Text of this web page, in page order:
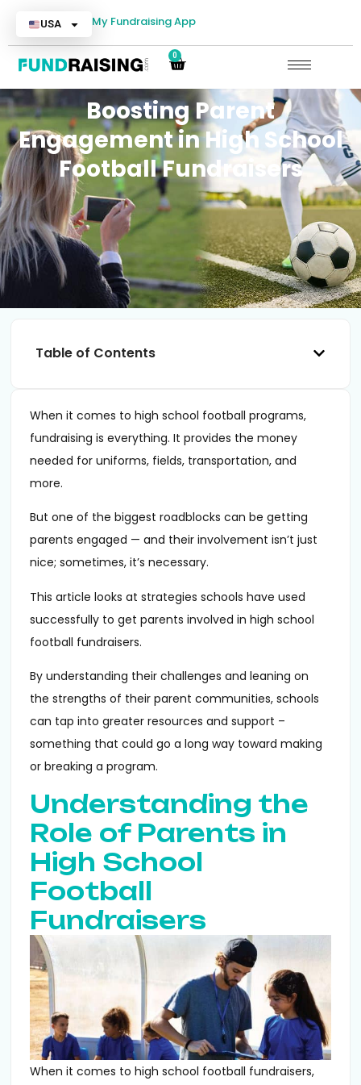
USA My Fundraising App
0
Boosting Parent
Engagement in High School
Football Fundraisers
Table of Contents
When it comes to high school football programs,
fundraising is everything. It provides the money
needed for uniforms, fields, transportation, and
more.
But one of the biggest roadblocks can be getting
parents engaged — and their involvement isn’t just
nice; sometimes, it’s necessary.
This article looks at strategies schools have used
successfully to get parents involved in high school
football fundraisers.
By understanding their challenges and leaning on
the strengths of their parent communities, schools
can tap into greater resources and support –
something that could go a long way toward making
or breaking a program.
Understanding the
Role of Parents in
High School
Football
Fundraisers
When it comes to high school football fundraisers,